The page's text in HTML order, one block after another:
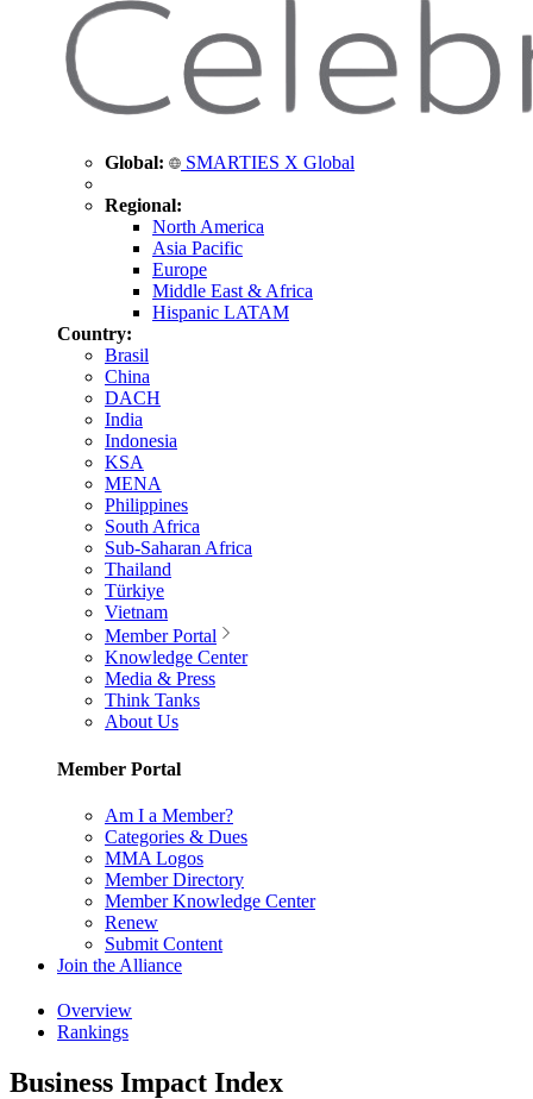
Global: SMARTIES X Global
Regional:
North America
Asia Pacific
Europe
Middle East & Africa
Hispanic LATAM
Country:
Brasil
China
DACH
India
Indonesia
KSA
MENA
Philippines
South Africa
Sub-Saharan Africa
Thailand
Türkiye
Vietnam
Member Portal
Knowledge Center
Media & Press
Think Tanks
About Us
Member Portal
Am I a Member?
Categories & Dues
MMA Logos
Member Directory
Member Knowledge Center
Renew
Submit Content
Join the Alliance
Overview
Rankings
Business Impact Index